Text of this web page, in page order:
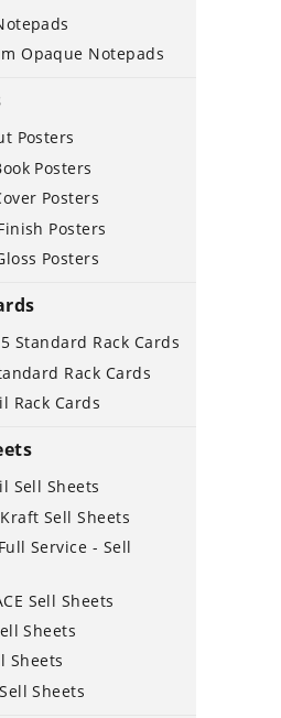
Opaque Notepads
Posters
Posters
Posters
Posters
Posters
Standard Rack Cards
Rack Cards
Rack Cards
Sell Sheets
Sell Sheets
Service - Sell
Sell Sheets
Sheets
Sheets
Sheets